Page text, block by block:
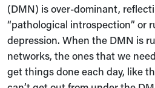
(DMN) is over-dominant,
“pathological introspection” or
depression. When the DMN is
networks, the ones that we
get things done each day, like